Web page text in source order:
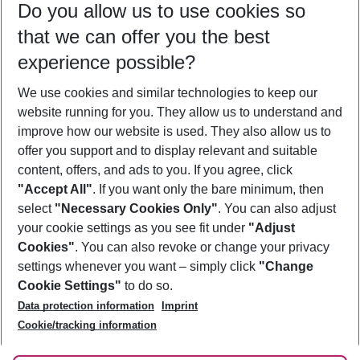
09/08/26 –07/08/27 5-8 nights
Who will travel
2 adults No children
Show more filter
Footer
Footer navigation
About Us
Best Price Guarantee
Change Cookie Settings
Cookie Policy
Facts
Service & Help
Accessible Travel
Check-in
Follow Us
Do you allow us to use cookies so
that we can offer you the best
experience possible?
We use cookies and similar technologies to keep our
website running for you. They allow us to understand and
improve how our website is used. They also allow us to
offer you support and to display relevant and suitable
content, offers, and ads to you. If you agree, click
"Accept All". If you want only the bare minimum, then
select "Necessary Cookies Only". You can also adjust
your cookie settings as you see fit under "Adjust
Cookies". You can also revoke or change your privacy
settings whenever you want – simply click "Change
Cookie Settings" to do so.
Data protection information
Imprint
Cookie/tracking information